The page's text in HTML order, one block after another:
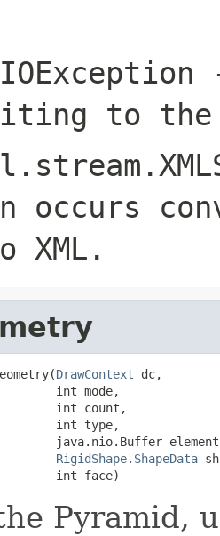
to
occurs
DrawContext dc,
int mode,
int count,
int type,
java.nio.Buffer
RigidShape.ShapeData
int face)
Pyramid,